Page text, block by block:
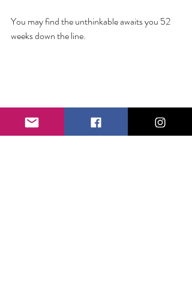
You may find the unthinkable awaits you 52
weeks down the line.